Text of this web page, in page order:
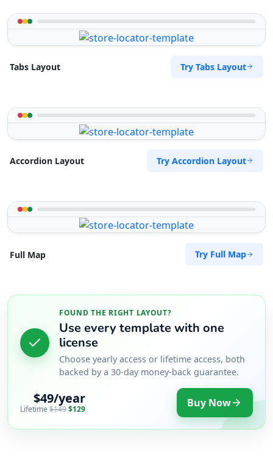
Tabs Layout Try Tabs Layout
Accordion Layout Try Accordion Layout
Full Map Try Full Map
FOUND THE RIGHT LAYOUT?
Use every template with one
license
Choose yearly access or lifetime access, both
backed by a 30-day money-back guarantee.
$49/year
Lifetime $149$129 Buy Now